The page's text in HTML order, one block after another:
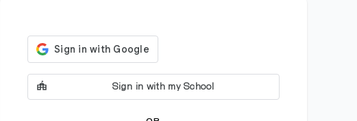
Sign in with my School